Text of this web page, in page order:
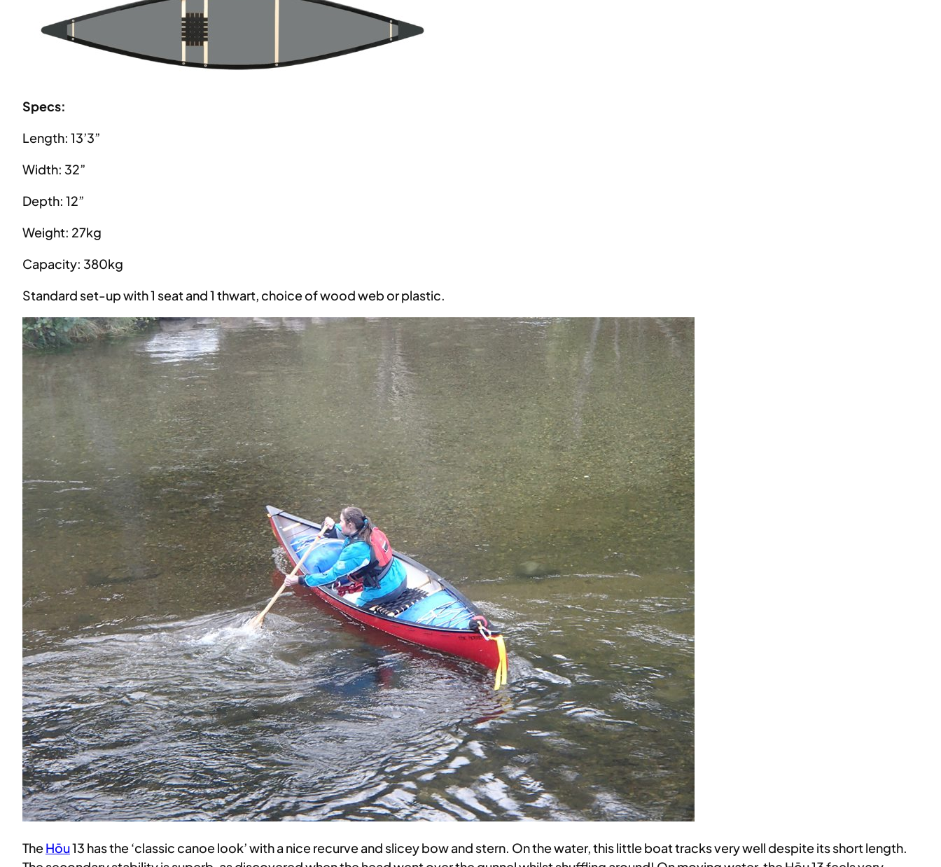
Specs:
Length: 13’3”
Width: 32”
Depth: 12”
Weight: 27kg
Capacity: 380kg
Standard set-up with 1 seat and 1 thwart, choice of wood web or plastic.
TheHōu13 has the ‘classic canoe look’ with a nice recurve and slicey bow and stern. On the water, this little boat tracks very well despite its short length.